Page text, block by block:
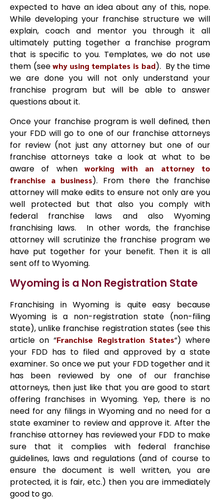
expected to have an idea about any of this, nope.
While developing your franchise structure we will
explain, coach and mentor you through it all
ultimately putting together a franchise program
that is specific to you. Templates, we do not use
them (seewhy using templates is bad). By the time
we are done you will not only understand your
franchise program but will be able to answer
questions about it.
Once your franchise program is well defined, then
your FDD will go to one of our franchise attorneys
for review (not just any attorney but one of our
franchise attorneys take a look at what to be
aware of when working with an attorney to
franchise a business). From there the franchise
attorney will make edits to ensure not only are you
well protected but that also you comply with
federal franchise laws and also Wyoming
franchising laws. In other words, the franchise
attorney will scrutinize the franchise program we
have put together for your benefit. Then it is all
sent off to Wyoming.
Wyoming is a Non Registration State
Franchising in Wyoming is quite easy because
Wyoming is a non-registration state (non-filing
state), unlike franchise registration states (see this
article on “Franchise Registration States“) where
your FDD has to filed and approved by a state
examiner. So once we put your FDD together and it
has been reviewed by one of our franchise
attorneys, then just like that you are good to start
offering franchises in Wyoming. Yep, there is no
need for any filings in Wyoming and no need for a
state examiner to review and approve it. After the
franchise attorney has reviewed your FDD to make
sure that it complies with federal franchise
guidelines, laws and regulations (and of course to
ensure the document is well written, you are
protected, it is fair, etc.) then you are immediately
good to go.